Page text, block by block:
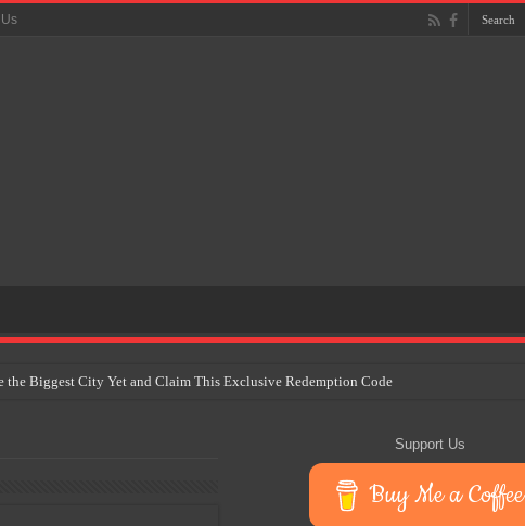
Biggest City Yet and Claim This Exclusive Redemption Code
Game Developers – It’s Redefining Their Craft
End for Physical Games?
Support Us
Buy Me a Coffee